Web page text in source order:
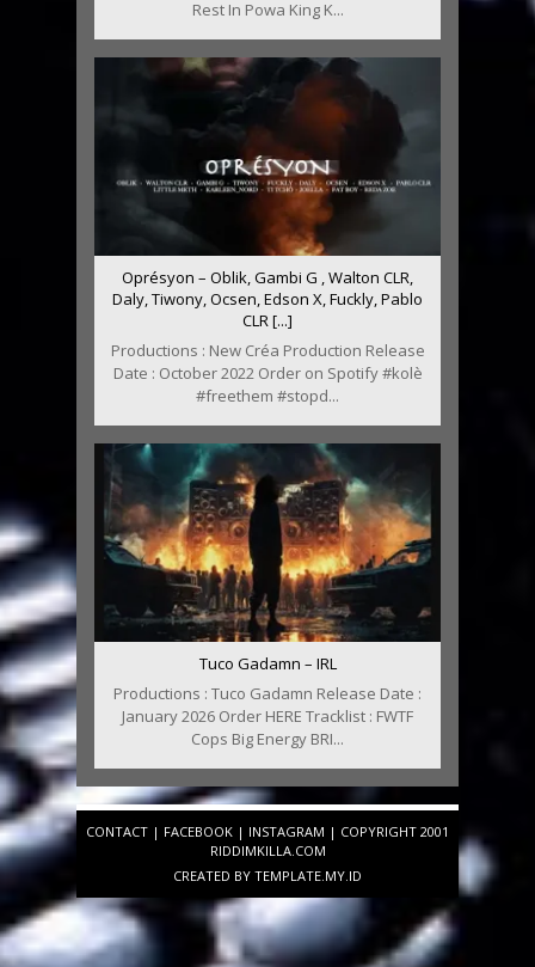
Rest In Powa King K...
Oprésyon – Oblik, Gambi G , Walton CLR,
Daly, Tiwony, Ocsen, Edson X, Fuckly, Pablo
CLR [...]
Productions : New Créa Production Release
Date : October 2022 Order on Spotify #kolè
#freethem #stopd...
Tuco Gadamn – IRL
Productions : Tuco Gadamn Release Date :
January 2026 Order HERE Tracklist : FWTF
Cops Big Energy BRI...
CONTACT | FACEBOOK | INSTAGRAM | COPYRIGHT 2001
RIDDIMKILLA.COM
CREATED BY TEMPLATE.MY.ID